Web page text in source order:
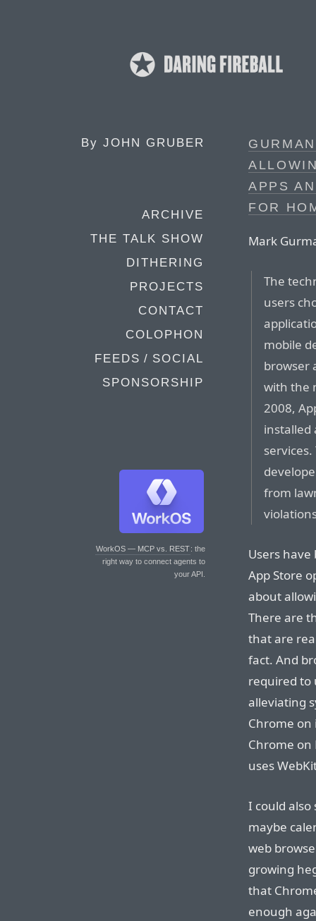
By JOHN GRUBER
ARCHIVE
THE TALK SHOW
DITHERING
PROJECTS
CONTACT
COLOPHON
FEEDS / SOCIAL
SPONSORSHIP
WorkOS — MCP vs. REST: the
right way to connect agents to
your API.
APPS
FOR
Mark
The
users
mobile
browser
with the
2008,
installed
from
Users
App Store
about
There are
that are
fact. And
required to
alleviating
Chrome on
Chrome on
uses
I could also
maybe
web
growing
that
enough